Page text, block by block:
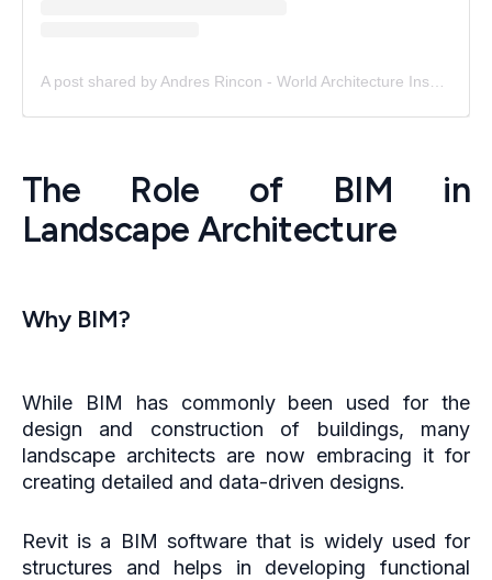
The Role of BIM in
Landscape Architecture
Why BIM?
While BIM has commonly been used for the
design and construction of buildings, many
landscape architects are now embracing it for
creating detailed and data-driven designs.
Revit is a BIM software that is widely used for
structures and helps in developing functional